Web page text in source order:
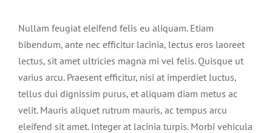
Nullam feugiat eleifend felis eu aliquam. Etiam
bibendum, ante nec efficitur lacinia, lectus eros laoreet
lectus, sit amet ultricies magna mi vel felis. Quisque ut
varius arcu. Praesent efficitur, nisi at imperdiet luctus,
tellus dui dignissim purus, et aliquam diam metus ac
velit. Mauris aliquet rutrum mauris, ac tempus arcu
eleifend sit amet. Integer at lacinia turpis. Morbi vehicula